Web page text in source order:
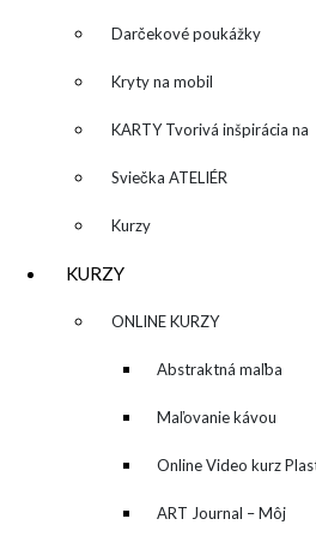
Darčekové poukážky
Kryty na mobil
KARTY Tvorivá inšpirácia na
každý deň
Sviečka ATELIÉR
Kurzy
KURZY
▼ ONLINE KURZY
▼ Abstraktná maľba
akrylom (Mixed Media)
Maľovanie kávou
Online Video kurz
ART
ART Journal – Môj
that touched my soul. Painting is
inside, to unleash what is behind the
NAPÍŠTE MI –